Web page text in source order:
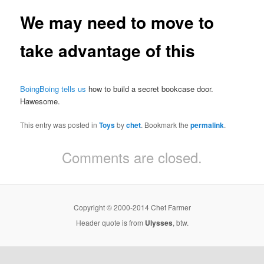
We may need to move to
take advantage of this
BoingBoing tells us how to build a secret bookcase door.
Hawesome.
This entry was posted inToysbychet. Bookmark thepermalink.
Comments are closed.
Copyright © 2000-2014 Chet Farmer
Header quote is from Ulysses, btw.